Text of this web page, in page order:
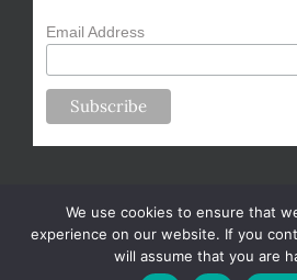
Email Address
Copyright 2024-25 Forsythe Family
We use cookies to ensure that
experience on our website. If you
will assume that you are